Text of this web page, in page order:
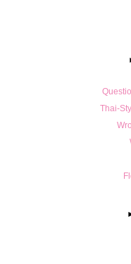
Thai-